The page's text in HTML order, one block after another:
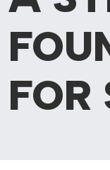
FOR